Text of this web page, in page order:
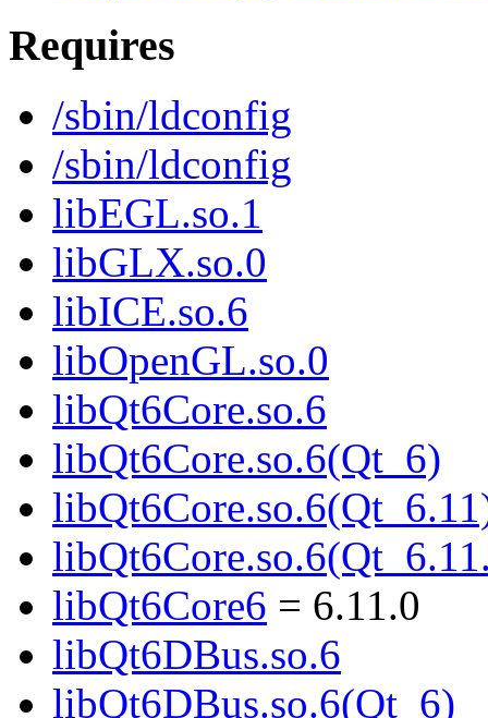
Requires
/sbin/ldconfig
/sbin/ldconfig
libEGL.so.1
libGLX.so.0
libICE.so.6
libOpenGL.so.0
libQt6Core.so.6
libQt6Core.so.6(Qt_6)
libQt6Core6 = 6.11.0
libQt6DBus.so.6
libQt6DBus.so.6(Qt_6)